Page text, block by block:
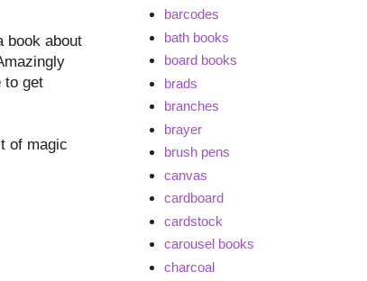
book about
to get
of magic
barcodes
bath books
board books
brads
branches
brayer
brush pens
canvas
cardboard
cardstock
carousel books
charcoal